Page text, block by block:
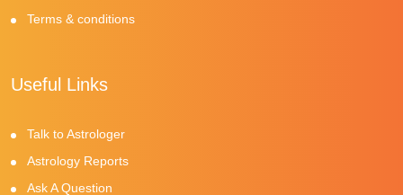
Terms & conditions
Useful Links
Talk to Astrologer
Astrology Reports
Ask A Question